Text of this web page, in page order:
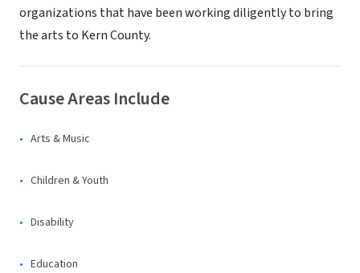
organizations that have been working diligently to bring
the arts to Kern County.
Cause Areas Include
Arts & Music
Children & Youth
Disability
Education